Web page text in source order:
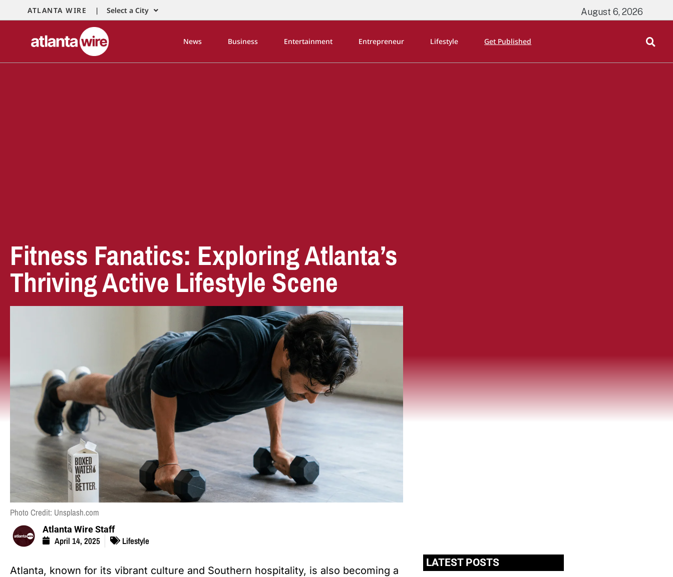
ATLANTA WIRE | Select a City August 6, 2026
News Business Entertainment Entrepreneur Lifestyle Get Published
Fitness Fanatics: Exploring Atlanta’s
Thriving Active Lifestyle Scene
Photo Credit: Unsplash.com
Atlanta Wire Staff
April 14, 2025 Lifestyle
Atlanta, known for its vibrant culture and Southern hospitality, is also becoming a
LATEST POSTS